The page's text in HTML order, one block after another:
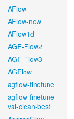
AFlow
AFlow-new
AFlow1d
AGF-Flow2
AGF-Flow3
AGFlow
agflow-finetune
agflow-finetune-
val-clean-best